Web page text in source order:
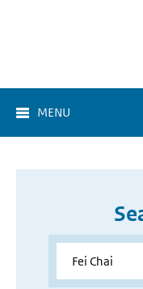
MENU